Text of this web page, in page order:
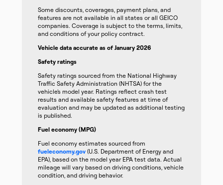
Some discounts, coverages, payment plans, and
features are not available in all states or all GEICO
companies. Coverage is subject to the terms, limits,
and conditions of your policy contract.
Vehicle data accurate as of January 2026
Safety ratings
Safety ratings sourced from the National Highway
Traffic Safety Administration (NHTSA) for the
vehicle’s model year. Ratings reflect crash test
results and available safety features at time of
evaluation and may be updated as additional testing
is published.
Fuel economy (MPG)
Fuel economy estimates sourced from
fueleconomy.gov (U.S. Department of Energy and
EPA), based on the model year EPA test data. Actual
mileage will vary based on driving conditions, vehicle
condition, and driving behavior.